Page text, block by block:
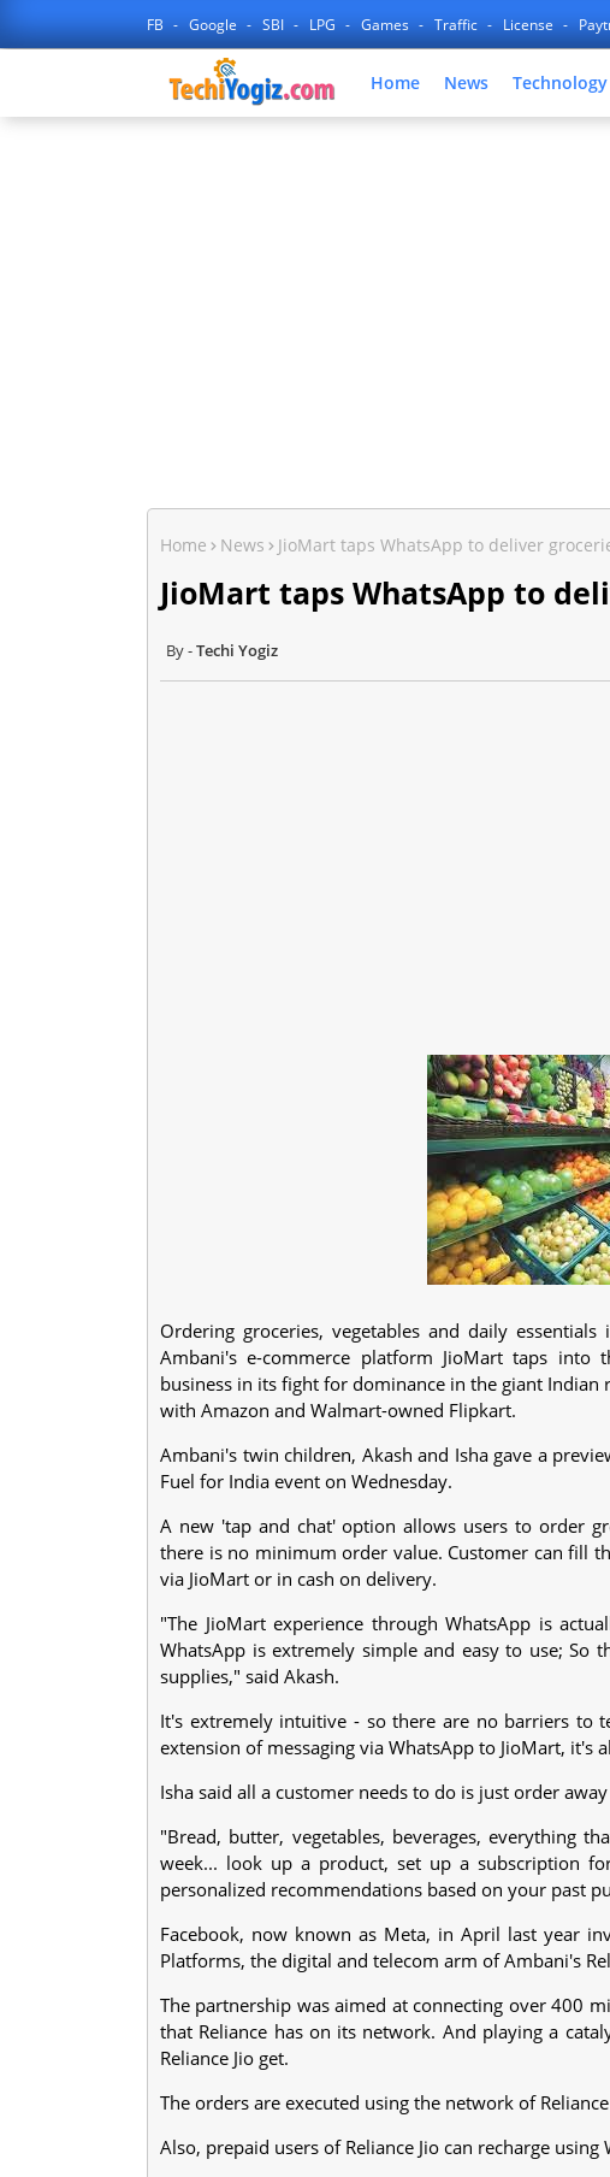
FB Google SBI LPG Games Traffic License
Home News Technology
Home News JioMart taps WhatsApp to deliver
JioMart taps WhatsApp to
Techi Yogiz
Ordering groceries, vegetables and daily
Ambani's e-commerce platform JioMart taps
business in its fight for dominance in the giant Indian
with Amazon and Walmart-owned Flipkart.
Ambani's twin children, Akash and Isha gave a
Fuel for India event on Wednesday.
A new 'tap and chat' option allows users to order
there is no minimum order value. Customer can fill
via JioMart or in cash on delivery.
"The JioMart experience through WhatsApp is
WhatsApp is extremely simple and easy to use;
supplies," said Akash.
It's extremely intuitive - so there are no barriers to
extension of messaging via WhatsApp to JioMart, it's
Isha said all a customer needs to do is just order
"Bread, butter, vegetables, beverages, everything
week... look up a product, set up a subscription
personalized recommendations based on your past
Facebook, now known as Meta, in April last year
Platforms, the digital and telecom arm of Ambani's
The partnership was aimed at connecting over 400
that Reliance has on its network. And playing a
Reliance Jio get.
The orders are executed using the network of
Also, prepaid users of Reliance Jio can recharge using